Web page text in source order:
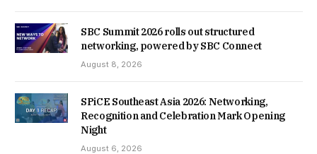
SBC Summit 2026 rolls out structured
networking, powered by SBC Connect
August 8, 2026
SPiCE Southeast Asia 2026: Networking,
Recognition and Celebration Mark Opening
Night
August 6, 2026